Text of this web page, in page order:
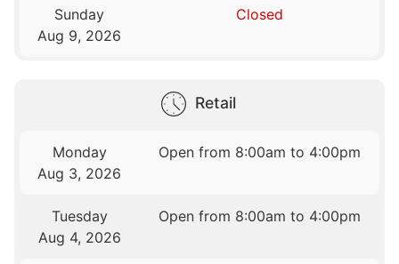
Sunday
Aug 9, 2026
Closed
Retail
Monday
Aug 3, 2026
Open from 8:00am to 4:00pm
Tuesday
Aug 4, 2026
Open from 8:00am to 4:00pm